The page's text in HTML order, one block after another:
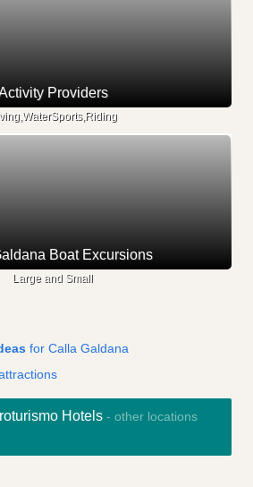
Providers
Boat Excursions
Large and Small
for Calla Galdana
Hotels- other locations